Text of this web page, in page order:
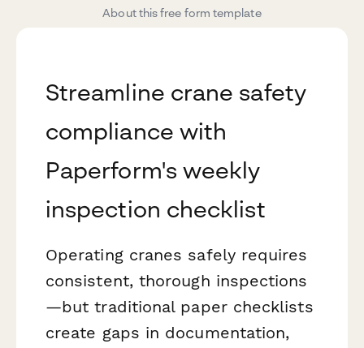
About this free form template
Streamline crane safety
compliance with
Paperform's weekly
inspection checklist
Operating cranes safely requires
consistent, thorough inspections
—but traditional paper checklists
create gaps in documentation,